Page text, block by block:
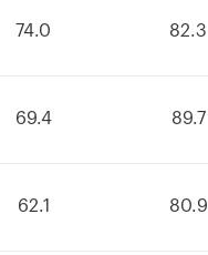
74.0 82.3
69.4 89.7
62.1 80.9